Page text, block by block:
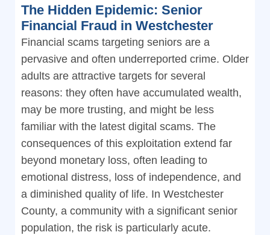
The Hidden Epidemic: Senior
Financial Fraud in Westchester
Financial scams targeting seniors are a
pervasive and often underreported crime. Older
adults are attractive targets for several
reasons: they often have accumulated wealth,
may be more trusting, and might be less
familiar with the latest digital scams. The
consequences of this exploitation extend far
beyond monetary loss, often leading to
emotional distress, loss of independence, and
a diminished quality of life. In Westchester
County, a community with a significant senior
population, the risk is particularly acute.